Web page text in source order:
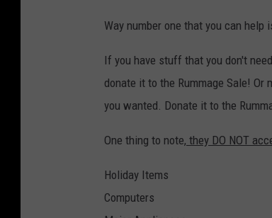
Way number one that you can
If you have stuff that you don't
donate it to the Rummage Sale!
you wanted. Donate it to the
One thing to note, they DO NOT
Holiday Items
Computers